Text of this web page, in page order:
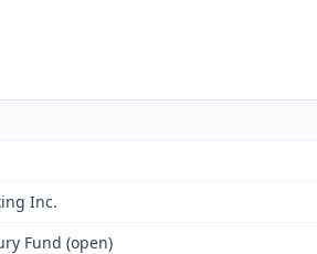
Inc.
Fund (open)